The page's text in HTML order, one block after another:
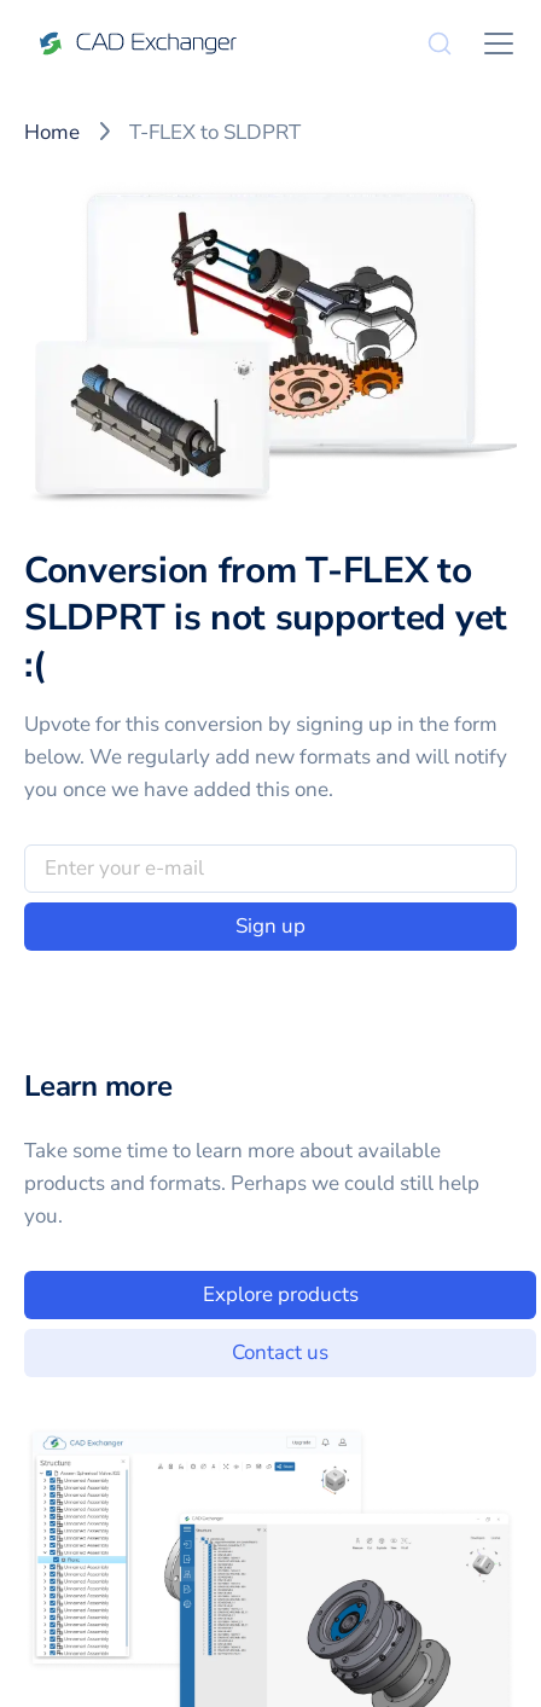
Home T-FLEX to SLDPRT
Conversion from T-FLEX to
SLDPRT is not supported yet
:(
Upvote for thisconversion by signing up in the form
below. We regularly add new formats and will notify
you once we have added this one.
Sign up
Learn more
Take some time to learn more about available
products and formats. Perhaps we could still help
you.
Explore products
Contact us